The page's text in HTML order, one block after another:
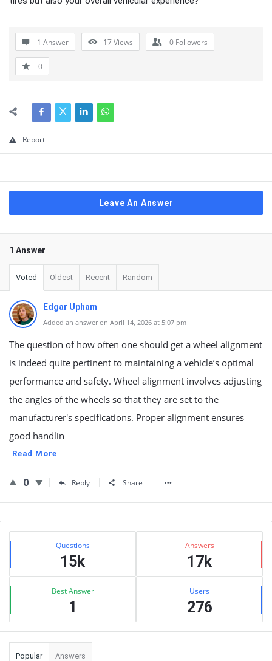
1 Answer 17Views 0 Followers
0
Report
Leave An Answer
1 Answer
Voted Oldest Recent Random
Edgar Upham
Added an answer on April 14, 2026 at 5:07 pm
The question of how often one should get a wheel alignment
is indeed quite pertinent to maintaining a vehicle’s optimal
performance and safety. Wheel alignment involves adjusting
the angles of the wheels so that they are set to the
manufacturer's specifications. Proper alignment ensures
good handlin
Read More
0 Reply Share
Sidebar
Stats Questions
15k
Answers
17k
Best Answer
1
Users
276
Popular Answers